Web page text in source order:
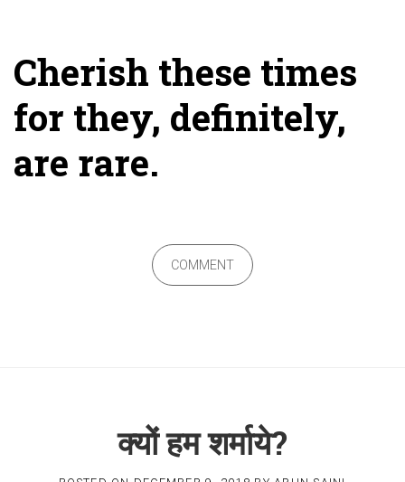
Cherish these times
for they, definitely,
are rare.
COMMENT
क्यों हम शर्माये?